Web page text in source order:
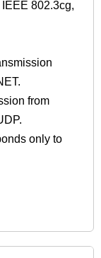
802.3cg,
from
only to